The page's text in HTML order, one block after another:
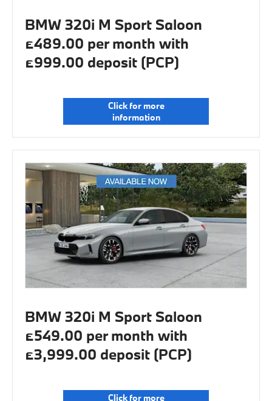
BMW 320i M Sport Saloon
£489.00 per month with
£999.00 deposit (PCP)
Click for more
information
BMW 320i M Sport Saloon
£549.00 per month with
£3,999.00 deposit (PCP)
Click for more